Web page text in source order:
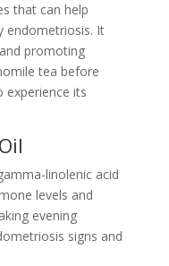
that can help
endometriosis. It
promoting
tea before
its
linolenic acid
levels and
evening
signs and